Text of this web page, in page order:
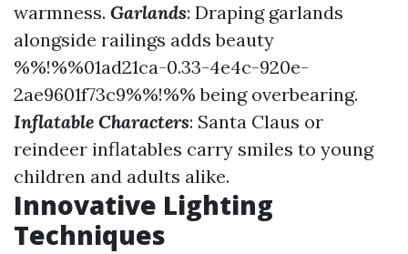
warmness. Garlands: Draping garlands
alongside railings adds beauty
%%!%%01ad21ca-0.33-4e4c-920e-
2ae9601f73c9%%!%% being overbearing.
Inflatable Characters: Santa Claus or
reindeer inflatables carry smiles to young
children and adults alike.
Innovative Lighting
Techniques